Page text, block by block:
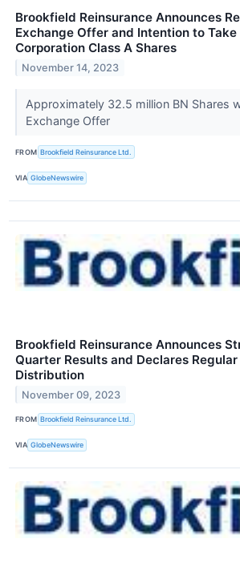
Brookfield Reinsurance Announces
Exchange Offer and Intention to
Corporation Class A Shares
November 14, 2023
Approximately 32.5 million BN Shares
Exchange Offer
FROM Brookfield Reinsurance Ltd.
VIA GlobeNewswire
Brookfield Reinsurance Announces
Quarter Results and Declares
Distribution
November 09, 2023
FROM Brookfield Reinsurance Ltd.
VIA GlobeNewswire